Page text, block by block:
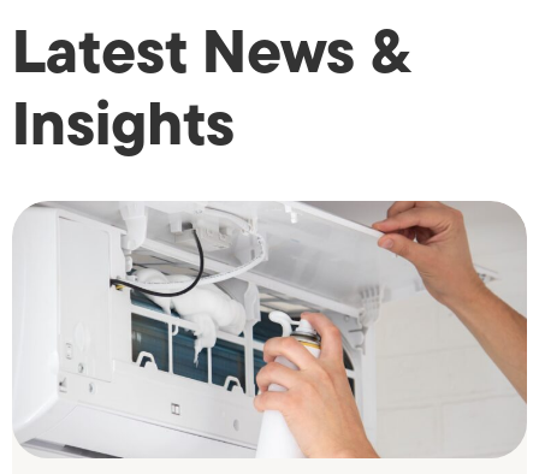
Latest News &
Insights